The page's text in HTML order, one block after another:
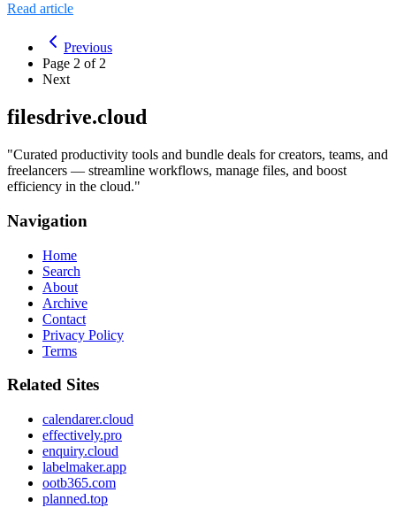
Read article
Previous
Page 2 of 2
Next
filesdrive.cloud
"Curated productivity tools and bundle deals for creators, teams, and
freelancers — streamline workflows, manage files, and boost
efficiency in the cloud."
Navigation
Home
Search
About
Archive
Contact
Privacy Policy
Terms
Related Sites
calendarer.cloud
effectively.pro
enquiry.cloud
labelmaker.app
ootb365.com
planned.top